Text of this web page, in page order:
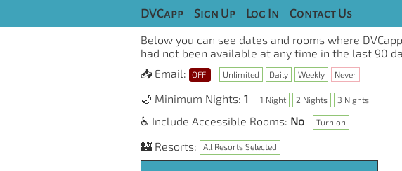
DVCapp Sign Up Log In Contact Us
Below you can see dates and rooms where
had not been available at any time in the last 90
📥 Email:
OFF Unlimited Daily Weekly Never
🌙 Minimum Nights: 1 1 Night 2 Nights 3 Nights
♿ Include Accessible Rooms: No Turn on
🏰 Resorts: All Resorts Selected